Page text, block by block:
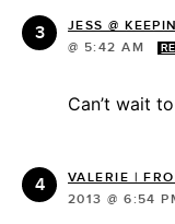
JESS @
@ 5:42 AM
Can’t wait
VALERIE |
2013 @ 6:54